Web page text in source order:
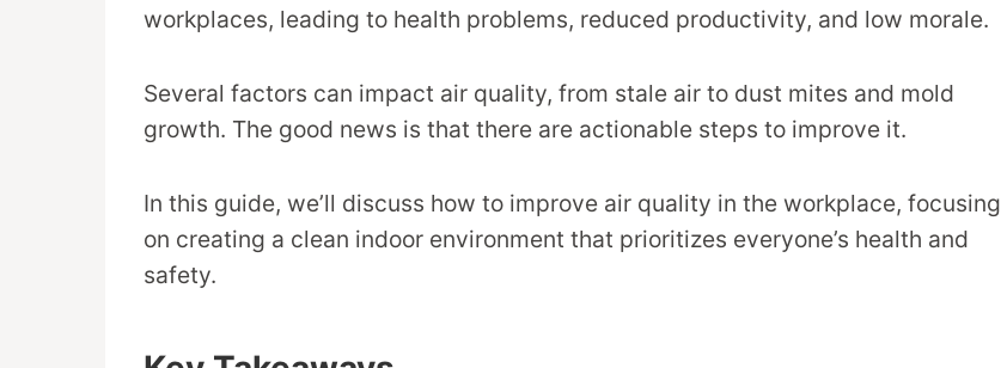
workplaces, leading to health problems, reduced productivity, and low morale.
Several factors can impact air quality, from stale air to dust mites and mold
growth. The good news is that there are actionable steps to improve it.
In this guide, we’ll discuss how to improve air quality in the workplace, focusing
on creating a clean indoor environment that prioritizes everyone’s health and
safety.